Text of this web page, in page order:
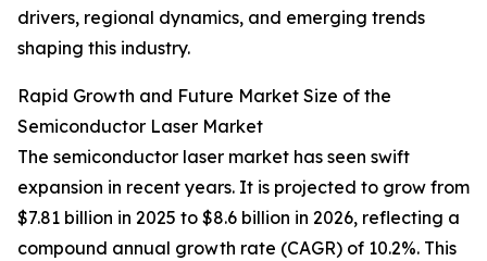
drivers, regional dynamics, and emerging trends
shaping this industry.
Rapid Growth and Future Market Size of the
Semiconductor Laser Market
The semiconductor laser market has seen swift
expansion in recent years. It is projected to grow from
$7.81 billion in 2025 to $8.6 billion in 2026, reflecting a
compound annual growth rate (CAGR) of 10.2%. This